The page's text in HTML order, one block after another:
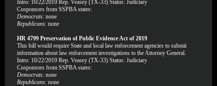
Intro: 10/22/2019 Rep. Veasey (TX-33) Status: Judiciary
Cosponsors from SSPBA states:
Democrats: none
Republicans: none
HR 4799 Preservation of Public Evidence Act of 2019
This bill would require State and local law enforcement agencies to submit
information about law enforcement investigations to the Attorney General.
Intro: 10/22/2019 Rep. Veasey (TX-33) Status: Judiciary
Cosponsors from SSPBA states:
Democrats: none
Republicans: none